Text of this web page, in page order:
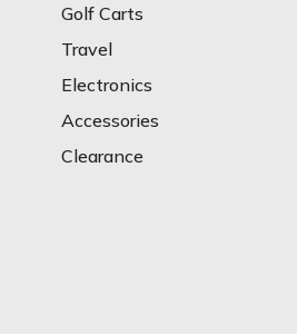
Golf Carts
Travel
Electronics
Accessories
Clearance